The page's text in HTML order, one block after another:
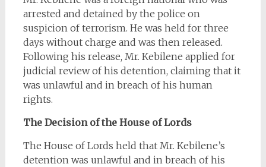
arrested and detained by the police on
suspicion of terrorism. He was held for three
days without charge and was then released.
Following his release, Mr. Kebilene applied for
judicial review of his detention, claiming that it
was unlawful and in breach of his human
rights.
The Decision of the House of Lords
The House of Lords held that Mr. Kebilene’s
detention was unlawful and in breach of his